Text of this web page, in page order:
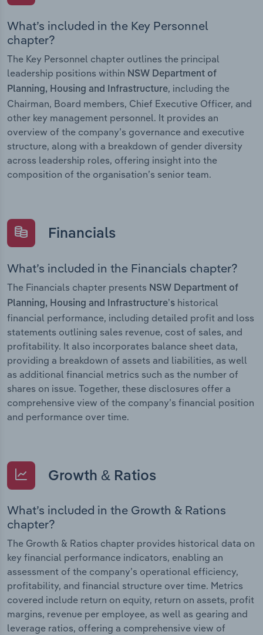
What’s included in the Key Personnel
chapter?
The Key Personnel chapter outlines the principal
leadership positions within NSW Department of
Planning, Housing and Infrastructure, including the
Chairman, Board members, Chief Executive Officer, and
other key management personnel. It provides an
overview of the company’s governance and executive
structure, along with a breakdown of gender diversity
across leadership roles, offering insight into the
composition of the organisation’s senior team.
Financials
What’s included in the Financials chapter?
The Financials chapter presents NSW Department of
Planning, Housing and Infrastructure’s historical
financial performance, including detailed profit and loss
statements outlining sales revenue, cost of sales, and
profitability. It also incorporates balance sheet data,
providing a breakdown of assets and liabilities, as well
as additional financial metrics such as the number of
shares on issue. Together, these disclosures offer a
comprehensive view of the company’s financial position
and performance over time.
Growth & Ratios
What’s included in the Growth & Rations
chapter?
The Growth & Ratios chapter provides historical data on
key financial performance indicators, enabling an
assessment of the company’s operational efficiency,
profitability, and financial structure over time. Metrics
covered include return on equity, return on assets, profit
margins, revenue per employee, as well as gearing and
leverage ratios, offering a comprehensive view of